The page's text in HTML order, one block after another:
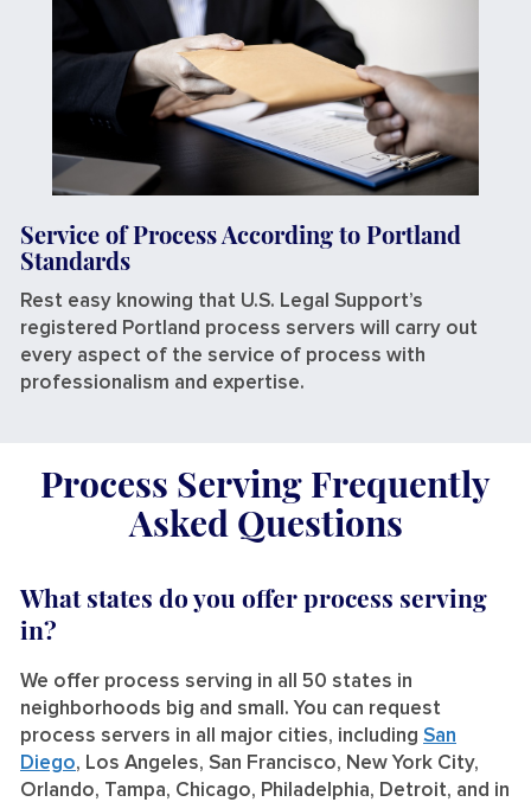
Service of Process According to Portland
Standards
Rest easy knowing that U.S. Legal Support’s
registered Portland process servers will carry out
every aspect of the service of process with
professionalism and expertise.
Process Serving Frequently
Asked Questions
What states do you offer process serving
in?
We offer process serving in all 50 states in
neighborhoods big and small. You can request
process servers in all major cities, including San
Diego, Los Angeles, San Francisco, New York City,
Orlando, Tampa, Chicago, Philadelphia, Detroit, and in